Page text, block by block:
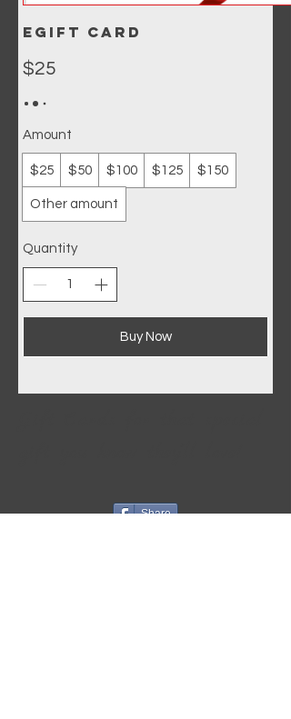
eGift Card
$25
Amount
$25 $50 $100 $125 $150
Other amount
Quantity
Buy Now
Share